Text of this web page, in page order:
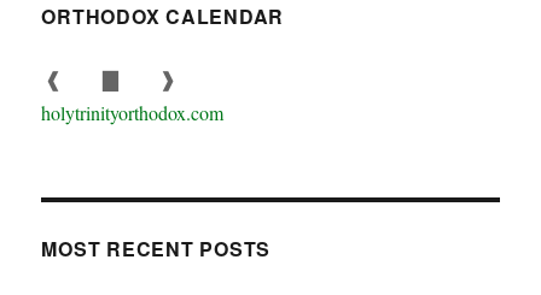
ORTHODOX CALENDAR
❰ ❱
holytrinityorthodox.com
MOST RECENT POSTS